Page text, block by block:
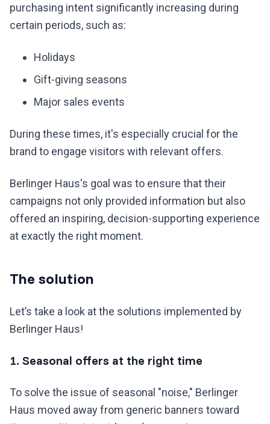
purchasing intent significantly increasing during
certain periods, such as:
Holidays
Gift-giving seasons
Major sales events
During these times, it's especially crucial for the
brand to engage visitors with relevant offers.
Berlinger Haus's goal was to ensure that their
campaigns not only provided information but also
offered an inspiring, decision-supporting experience
at exactly the right moment.
The solution
Let’s take a look at the solutions implemented by
Berlinger Haus!
1. Seasonal offers at the right time
To solve the issue of seasonal "noise," Berlinger
Haus moved away from generic banners toward